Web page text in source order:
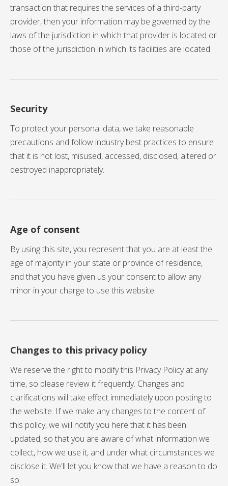
transaction that requires the services of a third-party
provider, then your information may be governed by the
laws of the jurisdiction in which that provider is located or
those of the jurisdiction in which its facilities are located.
Security
To protect your personal data, we take reasonable
precautions and follow industry best practices to ensure
that it is not lost, misused, accessed, disclosed, altered or
destroyed inappropriately.
Age of consent
By using this site, you represent that you are at least the
age of majority in your state or province of residence,
and that you have given us your consent to allow any
minor in your charge to use this website.
Changes to this privacy policy
We reserve the right to modify this Privacy Policy at any
time, so please review it frequently. Changes and
clarifications will take effect immediately upon posting to
the website. If we make any changes to the content of
this policy, we will notify you here that it has been
updated, so that you are aware of what information we
collect, how we use it, and under what circumstances we
disclose it. We'll let you know that we have a reason to do
so.